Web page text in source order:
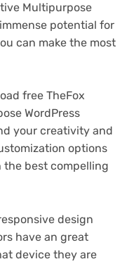
Multipurpose
potential for
can make the most
free TheFox
WordPress
your creativity and
options
the best compelling
design
have an great
device they are